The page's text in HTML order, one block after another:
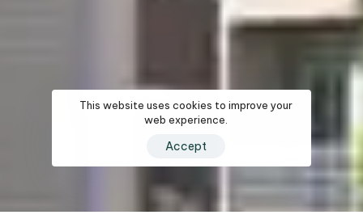
This website uses cookies to improve your
web experience.
Accept